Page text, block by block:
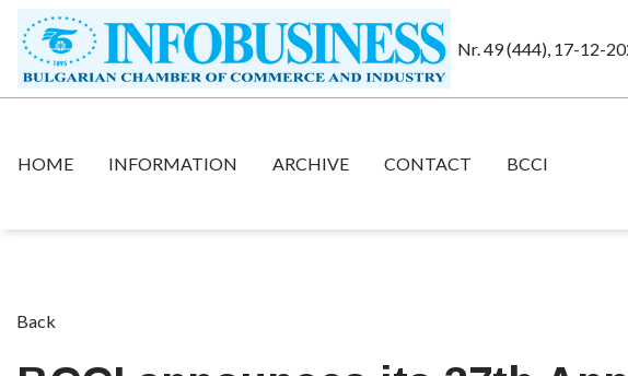
Nr. 49 (444), 17-12-
HOME INFORMATION ARCHIVE CONTACT BCCI
Back